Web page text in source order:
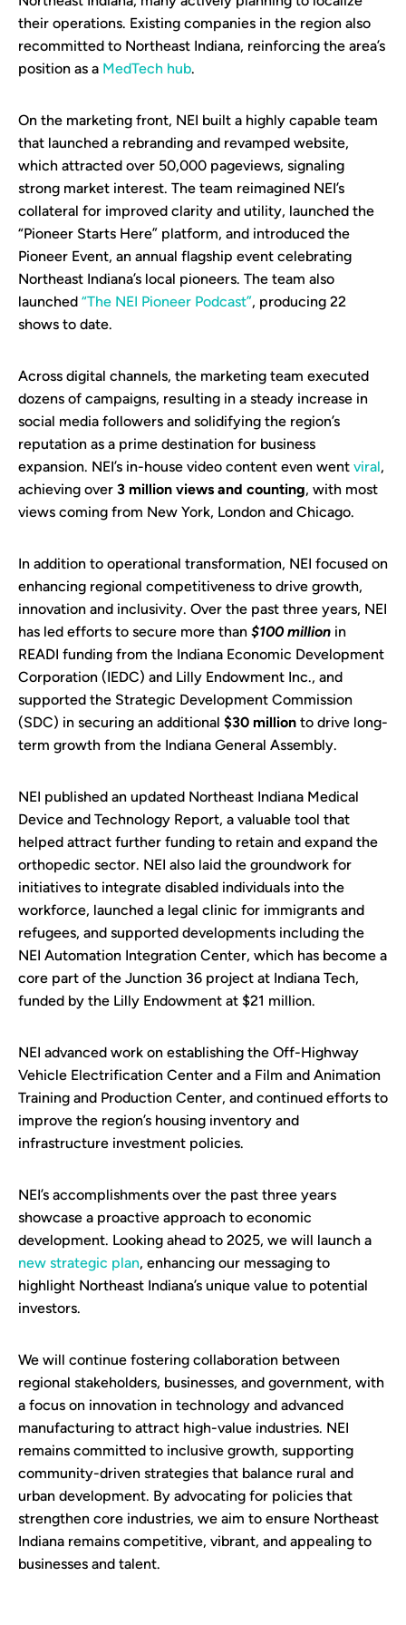
their operations. Existing companies in the region also
recommitted to Northeast Indiana, reinforcing the area’s
position as a MedTech hub.
On the marketing front, NEI built a highly capable team
that launched a rebranding and revamped website,
which attracted over 50,000 pageviews, signaling
strong market interest. The team reimagined NEI’s
collateral for improved clarity and utility, launched the
“Pioneer Starts Here” platform, and introduced the
Pioneer Event, an annual flagship event celebrating
Northeast Indiana’s local pioneers. The team also
launched “The NEI Pioneer Podcast”, producing 22
shows to date.
Across digital channels, the marketing team executed
dozens of campaigns, resulting in a steady increase in
social media followers and solidifying the region’s
reputation as a prime destination for business
expansion. NEI’s in-house video content even went viral,
achieving over 3 million views and counting, with most
views coming from New York, London and Chicago.
In addition to operational transformation, NEI focused on
enhancing regional competitiveness to drive growth,
innovation and inclusivity. Over the past three years, NEI
has led efforts to secure more than $100 million in
READI funding from the Indiana Economic Development
Corporation (IEDC) and Lilly Endowment Inc., and
supported the Strategic Development Commission
(SDC) in securing an additional $30 million to drive long-
term growth from the Indiana General Assembly.
NEI published an updated Northeast Indiana Medical
Device and Technology Report, a valuable tool that
helped attract further funding to retain and expand the
orthopedic sector. NEI also laid the groundwork for
initiatives to integrate disabled individuals into the
workforce, launched a legal clinic for immigrants and
refugees, and supported developments including the
NEI Automation Integration Center, which has become a
core part of the Junction 36 project at Indiana Tech,
funded by the Lilly Endowment at $21 million.
NEI advanced work on establishing the Off-Highway
Vehicle Electrification Center and a Film and Animation
Training and Production Center, and continued efforts to
improve the region’s housing inventory and
infrastructure investment policies.
NEI’s accomplishments over the past three years
showcase a proactive approach to economic
development. Looking ahead to 2025, we will launch a
new strategic plan, enhancing our messaging to
highlight Northeast Indiana’s unique value to potential
investors.
We will continue fostering collaboration between
regional stakeholders, businesses, and government, with
a focus on innovation in technology and advanced
manufacturing to attract high-value industries. NEI
remains committed to inclusive growth, supporting
community-driven strategies that balance rural and
urban development. By advocating for policies that
strengthen core industries, we aim to ensure Northeast
Indiana remains competitive, vibrant, and appealing to
businesses and talent.